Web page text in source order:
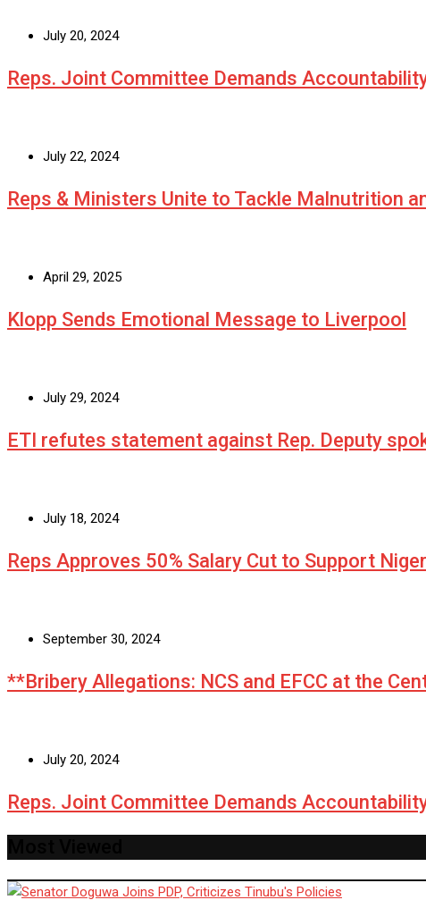
July 20, 2024
Reps. Joint Committee Demands
July 22, 2024
Reps & Ministers Unite to Tackle Malnutrition
April 29, 2025
Klopp Sends Emotional Message to Liverpool
July 29, 2024
ETI refutes statement against Rep. Deputy
July 18, 2024
Reps Approves 50% Salary Cut to Support
September 30, 2024
**Bribery Allegations: NCS and EFCC at the
July 20, 2024
Reps. Joint Committee Demands